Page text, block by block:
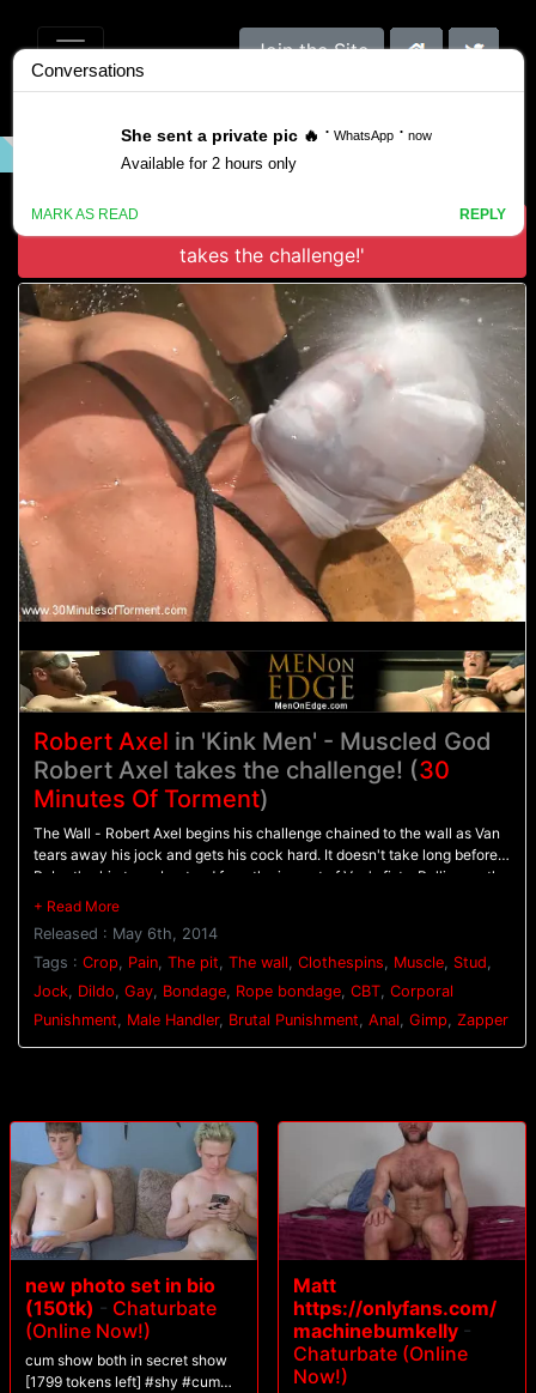
Join the Site
GALLERY
Download 'Robert Axel in Muscled God Robert Axel
takes the challenge!'
Robert Axel in 'Kink Men' - Muscled God
Robert Axel takes the challenge! (30
Minutes Of Torment)
The Wall - Robert Axel begins his challenge chained to the wall as Van
tears away his jock and gets his cock hard. It doesn't take long before
Robert's skin turns beat red from the impact of Van's fists. Pulling on the
bound stud's cock, Van beats him with the flogger as Robert screams in
as clothespins are attached across his entire torso. As each one is
cropped off Robert pushes with all his might through the pain. Van
breaks out the big flogger and mercilessly beats Robert before calling in
the gimp. - Gimp/Water Station - Robert is bound on his back with his
feet in the air for the Gimp to plow his hole. He endures shocks from the
zapper before water is sprayed all over his face and the gimp's cum all
Released : May 6th, 2014
Tags : Crop, Pain, The pit, The wall, Clothespins, Muscle, Stud,
Jock, Dildo, Gay, Bondage, Rope bondage, CBT, Corporal
Punishment, Male Handler, Brutal Punishment, Anal, Gimp, Zapper
new photo set in bio
(150tk) - Chaturbate
(Online Now!)
cum show both in secret show
[1799 tokens left] #shy #cum
Matt
https://onlyfans.com/
machinebumkelly -
Chaturbate (Online
Now!)